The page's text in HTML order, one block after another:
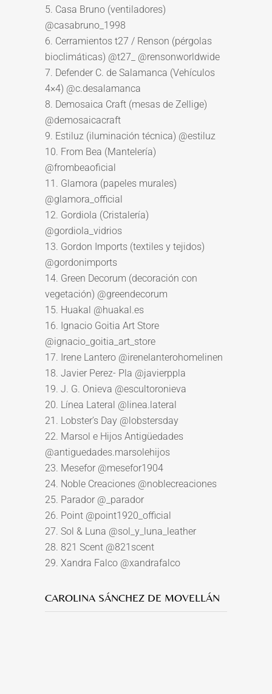
5. Casa Bruno (ventiladores)
@casabruno_1998
6. Cerramientos t27 / Renson (pérgolas
bioclimáticas) @t27_ @rensonworldwide
7. Defender C. de Salamanca (Vehículos
4×4) @c.desalamanca
8. Demosaica Craft (mesas de Zellige)
@demosaicacraft
9. Estiluz (iluminación técnica) @estiluz
10. From Bea (Mantelería)
@frombeaoficial
11. Glamora (papeles murales)
@glamora_official
12. Gordiola (Cristalería)
@gordiola_vidrios
13. Gordon Imports (textiles y tejidos)
@gordonimports
14. Green Decorum (decoración con
vegetación) @greendecorum
15. Huakal @huakal.es
16. Ignacio Goitia Art Store
@ignacio_goitia_art_store
17. Irene Lantero @irenelanterohomelinen
18. Javier Perez- Pla @javierppla
19. J. G. Onieva @escultoronieva
20. Línea Lateral @linea.lateral
21. Lobster’s Day @lobstersday
22. Marsol e Hijos Antigüedades
@antiguedades.marsolehijos
23. Mesefor @mesefor1904
24. Noble Creaciones @noblecreaciones
25. Parador @_parador
26. Point @point1920_official
27. Sol & Luna @sol_y_luna_leather
28. 821 Scent @821scent
29. Xandra Falco @xandrafalco
CAROLINA SÁNCHEZ DE MOVELLÁN